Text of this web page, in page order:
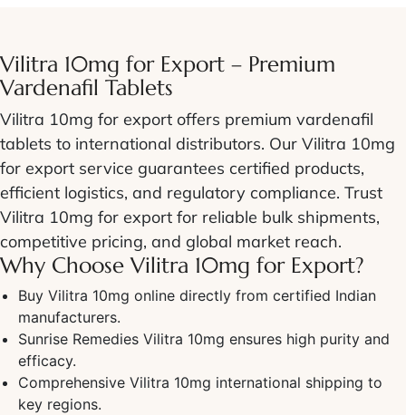
Vilitra 10mg for Export – Premium
Vardenafil Tablets
Vilitra 10mg for export offers premium vardenafil
tablets to international distributors. Our Vilitra 10mg
for export service guarantees certified products,
efficient logistics, and regulatory compliance. Trust
Vilitra 10mg for export for reliable bulk shipments,
competitive pricing, and global market reach.
Why Choose Vilitra 10mg for Export?
Buy Vilitra 10mg online directly from certified Indian
manufacturers.
Sunrise Remedies Vilitra 10mg ensures high purity and
efficacy.
Comprehensive Vilitra 10mg international shipping to
key regions.